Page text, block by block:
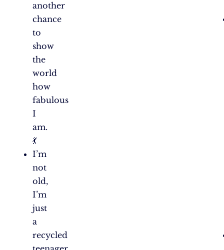
another
chance
to
show
the
world
how
fabulous
I
am.
💃
I’m
not
old,
I’m
just
a
recycled